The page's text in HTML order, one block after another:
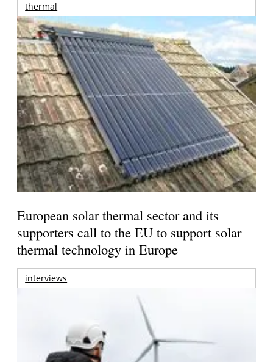
thermal
European solar thermal sector and its
supporters call to the EU to support solar
thermal technology in Europe
interviews